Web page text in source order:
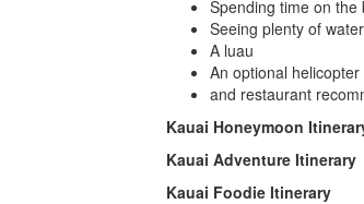
Spending time on
Seeing plenty of
A luau
An optional
and restaurant
Kauai Honeymoon
Kauai Adventure Itinerary
Kauai Foodie Itinerary